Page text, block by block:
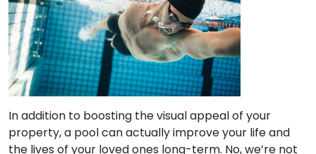
In addition to boosting the visual appeal of your
property, a pool can actually improve your life and
the lives of your loved ones long-term. No, we’re not